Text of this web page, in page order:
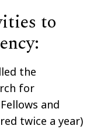
to
the
for
and
twice a year)